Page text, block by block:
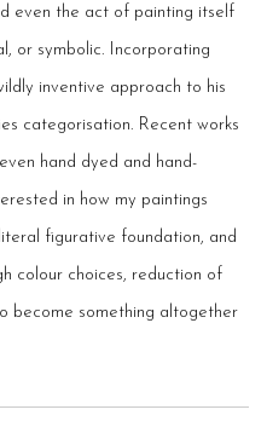
even the act of painting itself
or symbolic. Incorporating
inventive approach to his
categorisation. Recent works
hand­ dyed and hand­
in how my paintings
figurative foundation, and
colour choices, reduction of
become something altogether